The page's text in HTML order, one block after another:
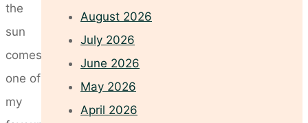
the
sun
comes
one of
my
August 2026
July 2026
June 2026
May 2026
April 2026